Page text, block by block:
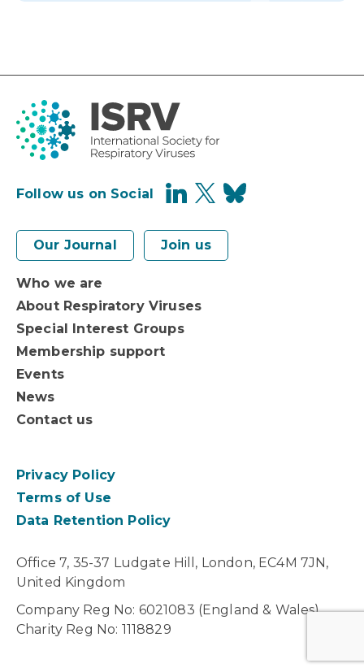
Follow us on Social
Our Journal Join us
Who we are
About Respiratory Viruses
Special Interest Groups
Membership support
Events
News
Contact us
Privacy Policy
Terms of Use
Data Retention Policy
Office 7, 35-37 Ludgate Hill, London, EC4M 7JN,
United Kingdom
Company Reg No: 6021083 (England & Wales).
Charity Reg No: 1118829